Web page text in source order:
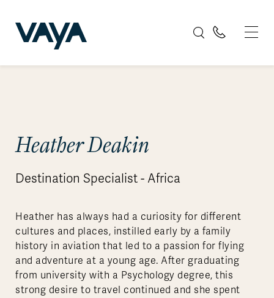
Heather Deakin
Destination Specialist - Africa
Heather has always had a curiosity for different
cultures and places, instilled early by a family
history in aviation that led to a passion for flying
and adventure at a young age. After graduating
from university with a Psychology degree, this
strong desire to travel continued and she spent